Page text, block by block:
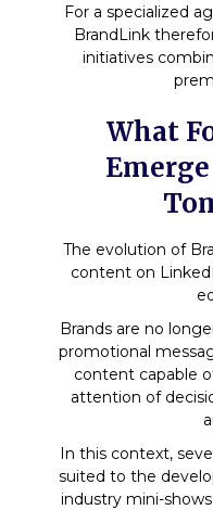
For a specialized
BrandLink
initiatives
What
The evolution of
content on
Brands are no
promotional
content capable
attention of
In this context,
suited to the
industry mini-